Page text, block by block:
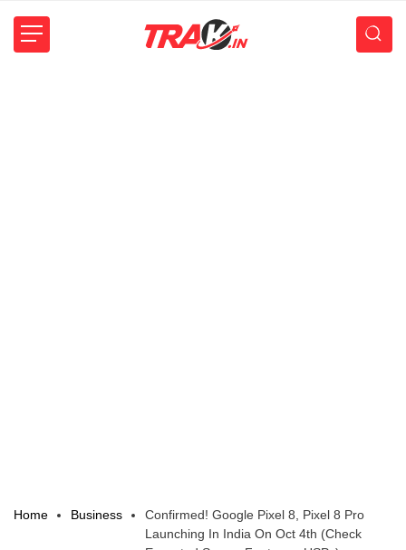
Home Business
Confirmed! Google Pixel 8, Pixel 8 Pro
Launching In India On Oct 4th (Check